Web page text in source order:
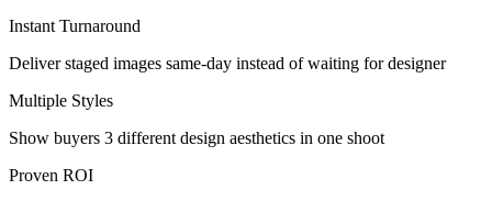
Instant Turnaround
Deliver staged images same-day instead of waiting for designer
Multiple Styles
Show buyers 3 different design aesthetics in one shoot
Proven ROI